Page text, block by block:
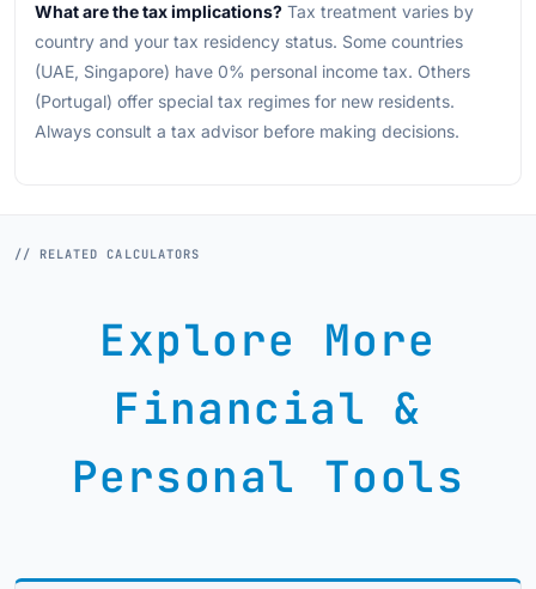
What are the tax implications? Tax treatment varies by
country and your tax residency status. Some countries
(UAE, Singapore) have 0% personal income tax. Others
(Portugal) offer special tax regimes for new residents.
Always consult a tax advisor before making decisions.
// RELATED CALCULATORS
Explore More
Financial &
Personal Tools